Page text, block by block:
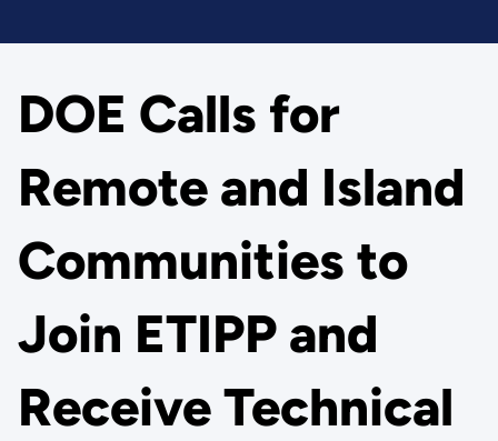
DOE Calls for
Remote and Island
Communities to
Join ETIPP and
Receive Technical